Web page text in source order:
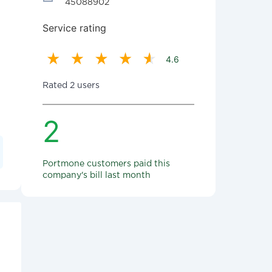
45088902
Service rating
4.6
Rated 2 users
2
Portmone customers paid this
company's bill last month